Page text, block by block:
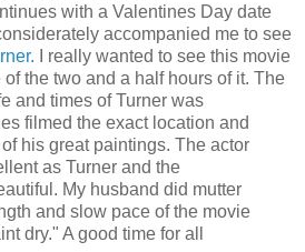
with a Valentines Day date
accompanied me to see
I really wanted to see this movie
the two and a half hours of it. The
and times of Turner was
filmed the exact location and
his great paintings. The actor
as Turner and the
My husband did mutter
and slow pace of the movie
dry." A good time for all